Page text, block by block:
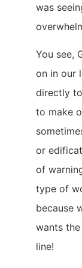
was
You see,
on in our
directly
to make
or
of
type of
because
wants
line!